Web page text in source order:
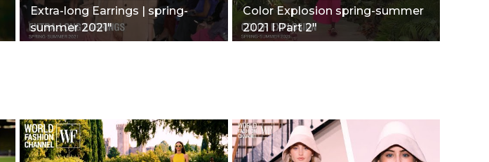
Extra-long Earrings | spring-
summer 2021"
Color Explosion spring-summer
2021 I Part 2"